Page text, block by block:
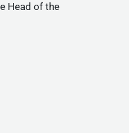
Head of the